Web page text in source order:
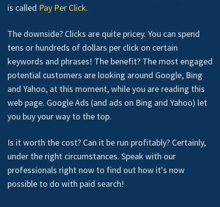
is called Pay Per Click.
The downside? Clicks are quite pricey. You can spend
tens or hundreds of dollars per click on certain
keywords and phrases! The benefit? The most engaged
potential customers are looking around Google, Bing
and Yahoo, at this moment, while you are reading this
web page. Google Ads (and ads on Bing and Yahoo) let
you buy your way to the top.
Is it worth the cost? Can it be run profitably? Certainly,
under the right circumstances. Speak with our
professionals right now to find out how it's now
possible to do with paid search!